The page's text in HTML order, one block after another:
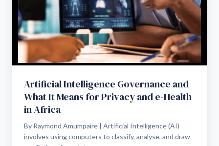
Artificial Intelligence Governance and
What It Means for Privacy and e-Health
in Africa
By Raymond Amumpaire | Artificial Intelligence (AI)
involves using computers to classify, analyse, and draw